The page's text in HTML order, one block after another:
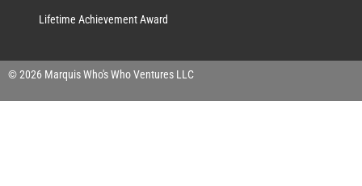
Lifetime Achievement Award
© 2026 Marquis Who's Who Ventures LLC